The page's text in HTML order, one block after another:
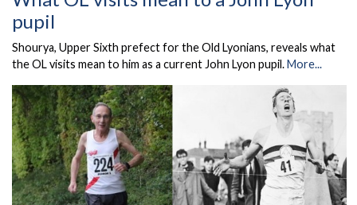
pupil
Shourya, Upper Sixth prefect for the Old Lyonians, reveals what
the OL visits mean to him as a current John Lyon pupil.More...